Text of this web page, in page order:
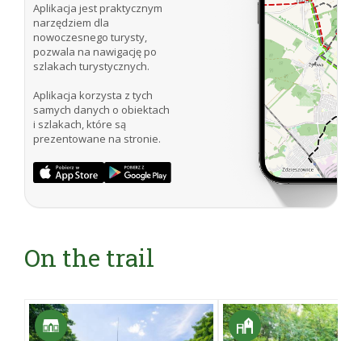
Aplikacja jest praktycznym
narzędziem dla
nowoczesnego turysty,
pozwala na nawigację po
szlakach turystycznych.
Aplikacja korzysta z tych
samych danych o obiektach
i szlakach, które są
prezentowane na stronie.
On the trail